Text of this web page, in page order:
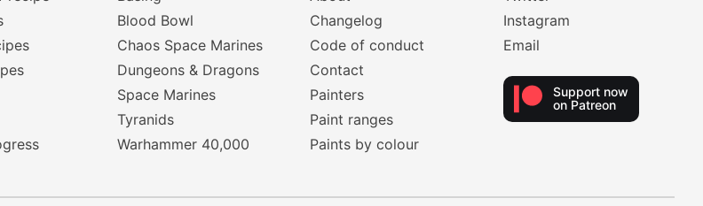
Blood Bowl
Chaos Space Marines
Dungeons & Dragons
Space Marines
Tyranids
Warhammer 40,000
Changelog
Code of conduct
Contact
Painters
Paint ranges
Paints by colour
Instagram
Email
Support now
on Patreon